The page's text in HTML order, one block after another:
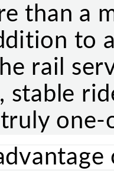
than a
to
rail
stable
one-